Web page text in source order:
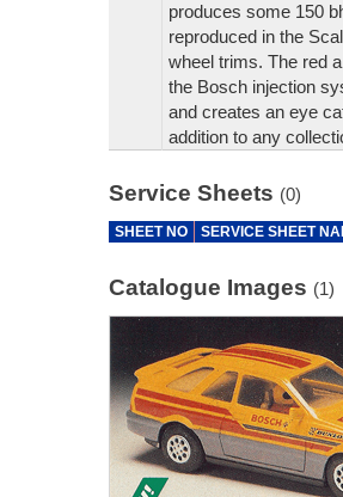
produces some 150
reproduced in the
wheel trims. The red
the Bosch injection
and creates an eye
addition to any
Service Sheets (0)
SHEET NO SERVICE SHEET
Catalogue Images (1)